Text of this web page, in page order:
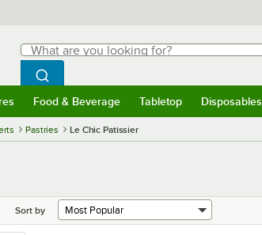
Search
What are you looking for?
Begin typing for results.
Search WebstaurantStore
Food & Beverage Tabletop Disposables
Pastries Le Chic Patissier
Sort by